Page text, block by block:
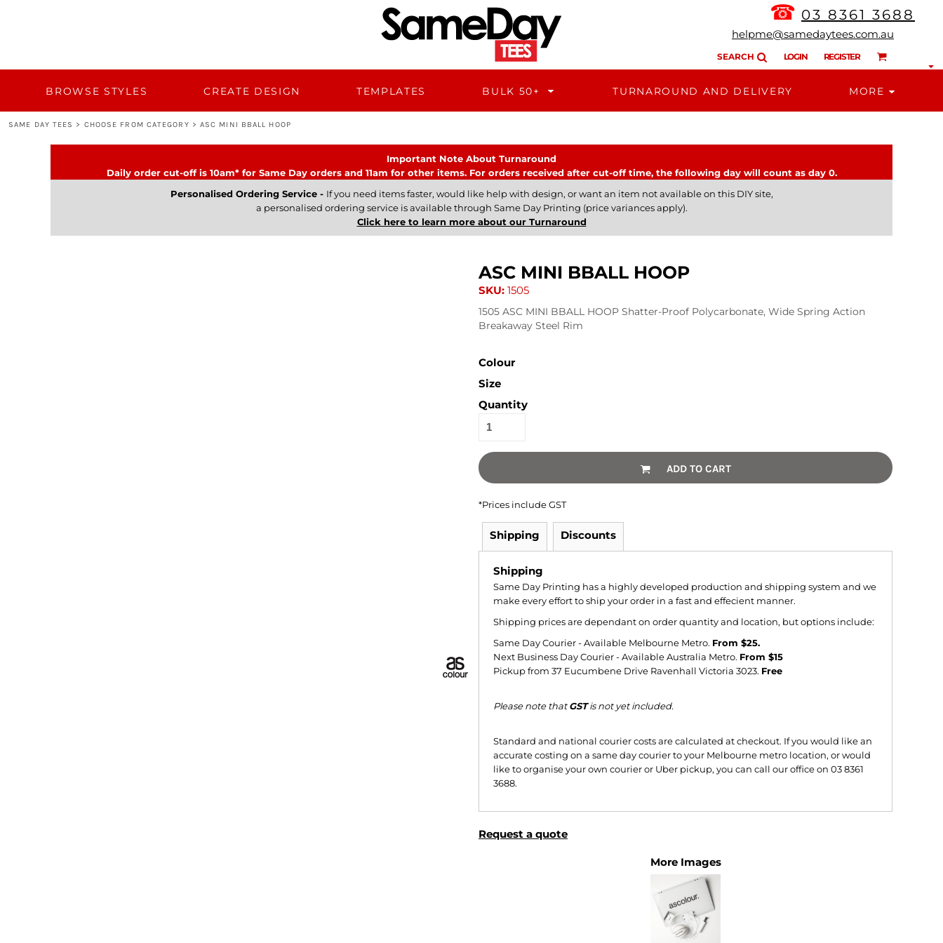
☎ 03 8361 3688
helpme@samedaytees.com.au
SEARCH LOGIN REGISTER
BROWSE STYLES CREATE DESIGN TEMPLATES BULK 50+ TURNAROUND AND DELIVERY MORE
SAME DAY TEES > CHOOSE FROM CATEGORY > ASC MINI BBALL HOOP
Important Note About Turnaround
Daily order cut-off is 10am* for Same Day orders and 11am for other items. For orders received after cut-off time, the following day will count as day 0.
Personalised Ordering Service - If you need items faster, would like help with design, or want an item not available on this DIY site,
a personalised ordering service is available through Same Day Printing (price variances apply).
Click here to learn more about our Turnaround
ASC MINI BBALL HOOP
SKU: 1505
1505 ASC MINI BBALL HOOP Shatter-Proof Polycarbonate, Wide Spring Action
Breakaway Steel Rim
Colour
Size
Quantity
ADD TO CART
*Prices include GST
Shipping Discounts
Shipping
Same Day Printing has a highly developed production and shipping system and we
make every effort to ship your order in a fast and effecient manner.
Shipping prices are dependant on order quantity and location, but options include:
Same Day Courier - Available Melbourne Metro. From $25.
Next Business Day Courier - Available Australia Metro. From $15
Pickup from 37 Eucumbene Drive Ravenhall Victoria 3023. Free
Please note thatGSTis not yet included.
Standard and national courier costs are calculated at checkout. If you would like an
accurate costing on a same day courier to your Melbourne metro location, or would
like to organise your own courier or Uber pickup, you can call our office on 03 8361
3688.
Request a quote
More Images
BULK 50+
BULK 50+
CONTACT
REGISTER